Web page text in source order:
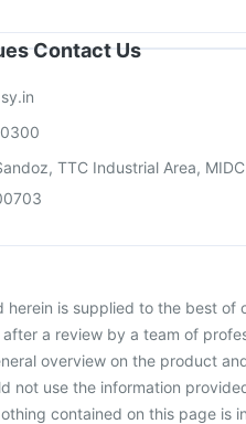
Contact Us
TTC Industrial Area,
herein is supplied to the best of
a review by a team of
overview on the product
not use the information
contained on this page is